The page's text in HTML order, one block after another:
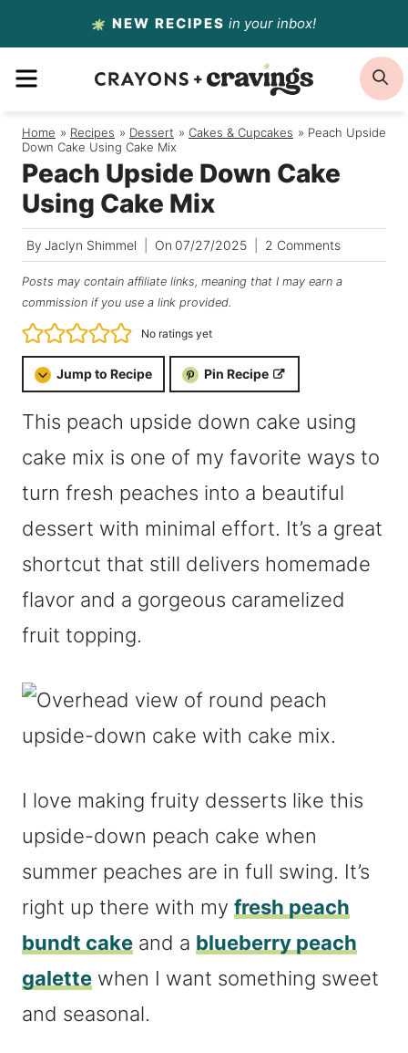
to
content
NEW RECIPES in your inbox!
MENU
Home / Recipes / Dessert / Cakes & Cupcakes / Peach Upside
Down Cake Using Cake Mix
Peach Upside Down Cake
Using Cake Mix
By Jaclyn Shimmel On 07/27/2025 2 Comments
Posts may contain affiliate links, meaning that I may earn a
commission if you use a link provided.
No ratings yet
Jump to Recipe Pin Recipe
This peach upside down cake using
cake mix is one of my favorite ways to
turn fresh peaches into a beautiful
dessert with minimal effort. It’s a great
shortcut that still delivers homemade
flavor and a gorgeous caramelized
fruit topping.
I love making fruity desserts like this
upside-down peach cake when
summer peaches are in full swing. It’s
right up there with my fresh peach
bundt cake and a blueberry peach
galette when I want something sweet
and seasonal.